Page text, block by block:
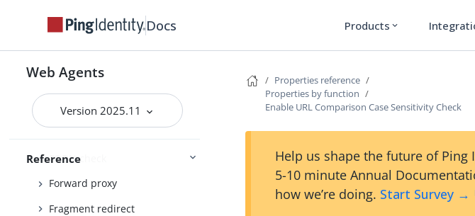
Docs Products expand_more
Web Agents
Version 2025.11
Reference
Cookies
Custom
Debug
FQDN check
Forward proxy
Fragment redirect
Properties reference
Properties by function
Enable URL Comparison Case Sensitivity Check
Help us shape the future of Ping
5-10 minute Annual
how we’re doing. Start Survey →